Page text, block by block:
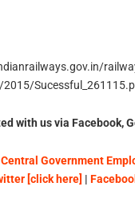
2015/
with us via Facebook,
Government
[click here] |